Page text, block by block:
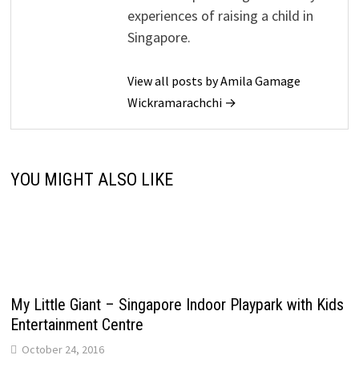
experiences of raising a child in
Singapore.
View all posts by Amila Gamage
Wickramarachchi →
YOU MIGHT ALSO LIKE
My Little Giant – Singapore Indoor Playpark with Kids
Entertainment Centre
October 24, 2016